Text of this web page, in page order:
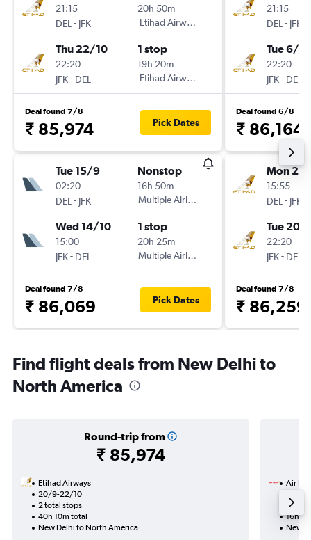
21:15
DEL - JFK
20h 50m
Etihad Airways
Thu 22/10
22:20
JFK- DEL
1 stop
19h 20m
Etihad Airways
Deal found 7/8
₹ 85,974 Pick Dates
Tue 15/9
02:20
DEL - JFK
Nonstop
16h 50m
Multiple Airlines
Wed 14/10
15:00
JFK- DEL
1 stop
20h 25m
Multiple Airlines
Deal found 7/8
₹ 86,069 Pick Dates
21:15
DEL - JFK
Tue 6/10
22:20
JFK- DEL
Deal found 6/8
₹ 86,164
Mon
15:55
DEL - JFK
Tue 20/
22:20
JFK- DEL
Deal found 7/8
₹ 86,259
Find flight deals from New Delhi to
North America
Round-trip from
₹ 85,974
Etihad Airways
20/9-22/10
2 total stops
40h 10m total
New Delhi to North America
Air
16h
New